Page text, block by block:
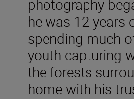
photography
he was 12 years
spending much
youth capturing
the forests
home with his